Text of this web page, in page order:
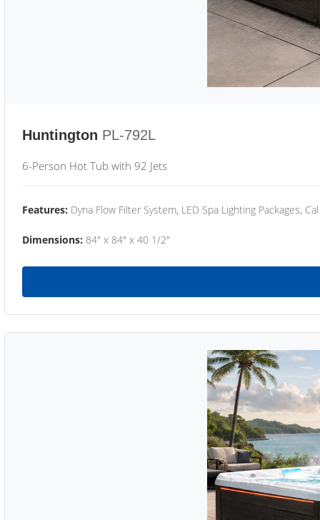
Huntington PL-792L
6-Person Hot Tub with 92 Jets
Features: Dyna Flow Filter System, LED Spa Lighting Packages,
Dimensions: 84" x 84" x 40 1/2"